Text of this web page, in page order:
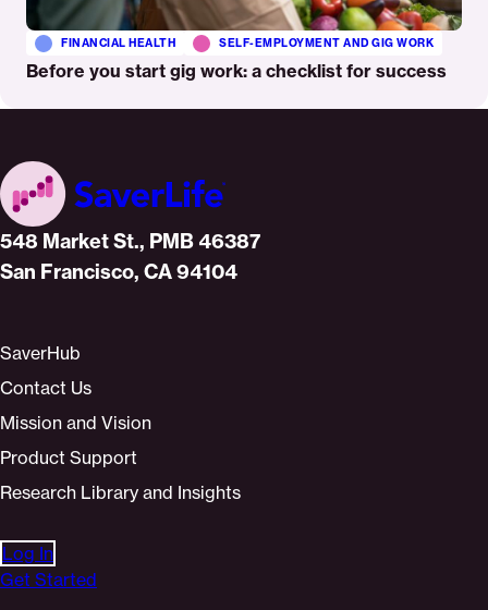
Before you start gig work: a checklist for success
FINANCIAL HEALTH SELF-EMPLOYMENT AND GIG WORK
Home
548 Market St., PMB 46387
San Francisco, CA 94104
SaverHub
Contact Us
Mission and Vision
Product Support
Research Library and Insights
Log In
Get Started